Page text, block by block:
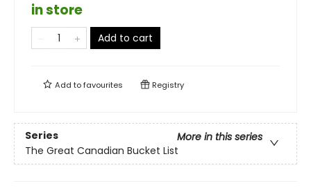
in store
Add to cart
Add tofavourites Registry
Series
More in this series
The Great Canadian Bucket List